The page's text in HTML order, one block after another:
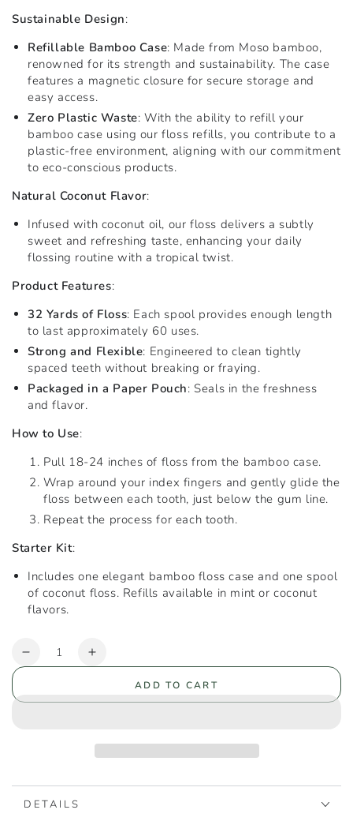
Sustainable Design:
Refillable Bamboo Case: Made from Moso bamboo,
renowned for its strength and sustainability. The case
features a magnetic closure for secure storage and
easy access.
Zero Plastic Waste: With the ability to refill your
bamboo case using our floss refills, you contribute to a
plastic-free environment, aligning with our commitment
to eco-conscious products.
Natural Coconut Flavor:
Infused with coconut oil, our floss delivers a subtly
sweet and refreshing taste, enhancing your daily
flossing routine with a tropical twist.
Product Features:
32 Yards of Floss: Each spool provides enough length
to last approximately 60 uses.
Strong and Flexible: Engineered to clean tightly
spaced teeth without breaking or fraying.
Packaged in a Paper Pouch: Seals in the freshness
and flavor.
How to Use:
Pull 18-24 inches of floss from the bamboo case.
Wrap around your index fingers and gently glide the
floss between each tooth, just below the gum line.
Repeat the process for each tooth.
Starter Kit:
Includes one elegant bamboo floss case and one spool
of coconut floss. Refills available in mint or coconut
flavors.
Quantity
Decrease
Increase
Floss
-
ADD TO CART
DETAILS